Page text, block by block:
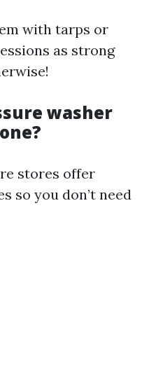
with tarps or
as strong
washer
stores offer
so you don’t need